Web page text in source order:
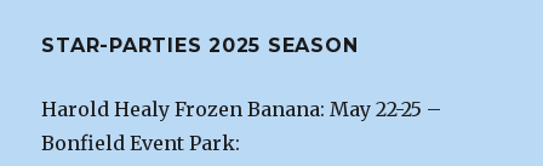
STAR-PARTIES 2025 SEASON
Harold Healy Frozen Banana: May 22-25 –
Bonfield Event Park: